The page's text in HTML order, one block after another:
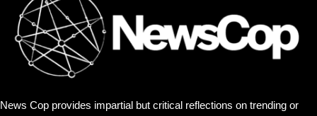
News Cop provides impartial but critical reflections on trending or